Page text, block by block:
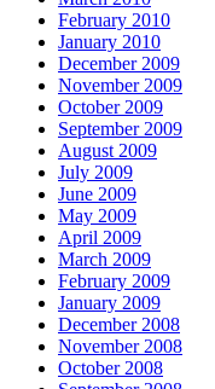
February 2010
January 2010
December 2009
November 2009
October 2009
September 2009
August 2009
July 2009
June 2009
May 2009
April 2009
March 2009
February 2009
January 2009
December 2008
November 2008
October 2008